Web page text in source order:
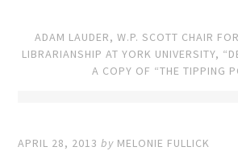
ADAM LAUDER, W.P. SCOTT CHAIR
LIBRARIANSHIP AT YORK UNIVERSITY,
A COPY OF “THE TIPPING
APRIL 28, 2013 by MELONIE FULLICK